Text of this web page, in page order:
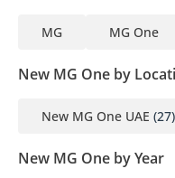
MG MG One
New MG One by
New MG One UAE (27)
New MG One by Year